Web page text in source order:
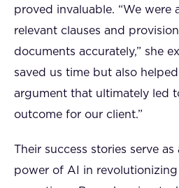
proved invaluable. “We were
relevant clauses and
documents accurately,” she
saved us time but also
argument that ultimately led
outcome for our client.”
Their success stories serve
power of AI in